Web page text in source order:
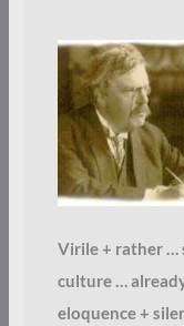
Virile + rather …
culture …
eloquence +